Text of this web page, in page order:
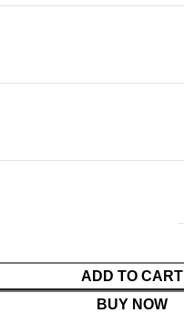
ADD TO CART
BUY NOW